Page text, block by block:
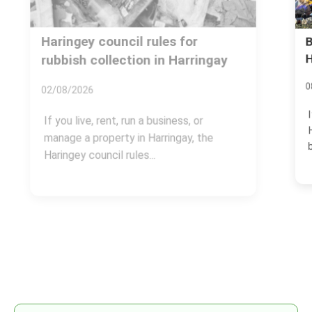
Booking mistakes to avoid for
Harringay rubbish clearance
08/07/2026
If you are arranging a rubbish clearance in
Harringay, the booking stage can make or
break the...